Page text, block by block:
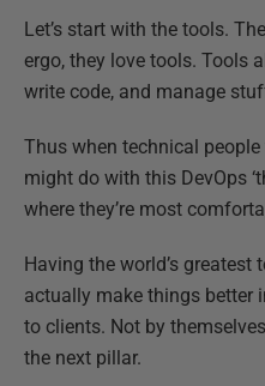
Let’s start with the tools.
ergo, they love tools. Tools
write code, and manage
Thus when technical
might do with this DevOps
where they’re most
Having the world’s greatest
actually make things better
to clients. Not by
the next pillar.